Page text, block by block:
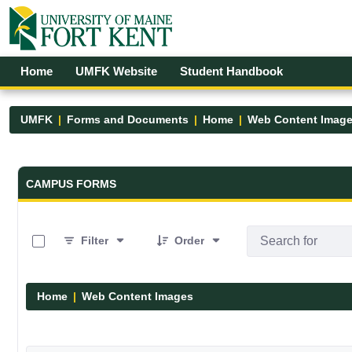
Skip to Main Content
Open Accessibility Menu
Home UMFK Website Student Handbook
UMFK Forms and Documents Home Web Content
Forms and Documents - UMFK
CAMPUS FORMS
Filter
Order
Home Web Content Images